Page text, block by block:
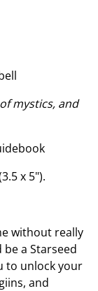
mystics, and
x 5").
without really
a Starseed
to unlock your
and